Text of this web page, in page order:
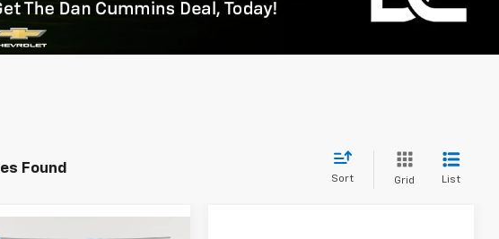
Found
Sort Grid List